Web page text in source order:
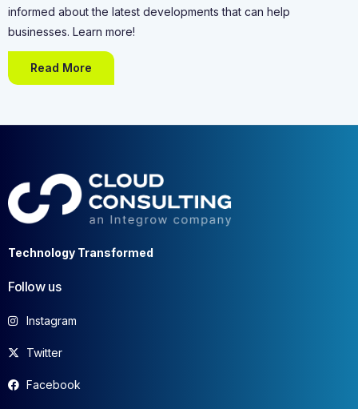
informed about the latest developments that can help
businesses. Learn more!
Read More
Technology Transformed
Follow us
Instagram
Twitter
Facebook